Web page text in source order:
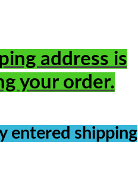
address is
your order.
entered shipping